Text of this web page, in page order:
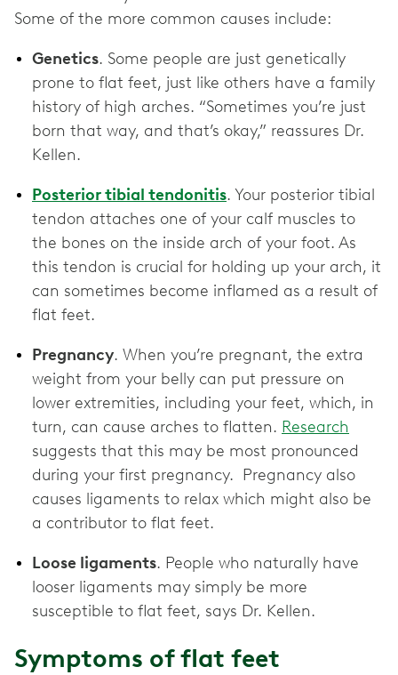
Some of the more common causes include:
Genetics. Some people are just genetically
prone to flat feet, just like others have a family
history of high arches. “Sometimes you’re just
born that way, and that’s okay,” reassures Dr.
Kellen.
Posterior tibial tendonitis. Your posterior tibial
tendon attaches one of your calf muscles to
the bones on the inside arch of your foot. As
this tendon is crucial for holding up your arch, it
can sometimes become inflamed as a result of
flat feet.
Pregnancy. When you’re pregnant, the extra
weight from your belly can put pressure on
lower extremities, including your feet, which, in
turn, can cause arches to flatten. Research
suggests that this may be most pronounced
during your first pregnancy. Pregnancy also
causes ligaments to relax which might also be
a contributor to flat feet.
Loose ligaments. People who naturally have
looser ligaments may simply be more
susceptible to flat feet, says Dr. Kellen.
Symptoms of flat feet